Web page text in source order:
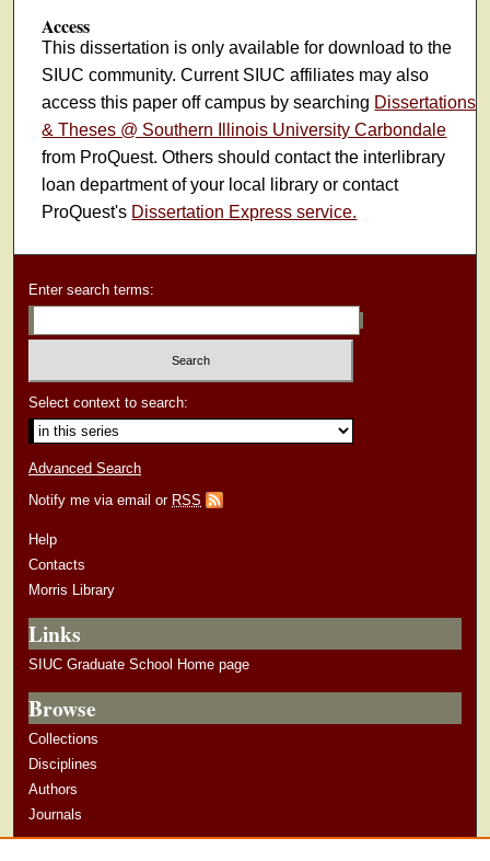
Access
This dissertation is only available for download to the
SIUC community. Current SIUC affiliates may also
access this paper off campus by searching Dissertations
& Theses @ Southern Illinois University Carbondale
from ProQuest. Others should contact the interlibrary
loan department of your local library or contact
ProQuest's Dissertation Express service.
Enter search terms:
Select context to search:
Advanced Search
Notify me via email or RSS
Help
Contacts
Morris Library
Links
SIUC Graduate School Home page
Browse
Collections
Disciplines
Authors
Journals